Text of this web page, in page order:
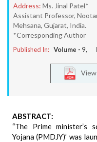
Address: Ms. Jinal Patel*
Assistant Professor,
Mehsana, Gujarat, India.
*Corresponding Author
Published In: Volume - 9,
View
ABSTRACT:
“The Prime minister’s
Yojana (PMDJY)’ was